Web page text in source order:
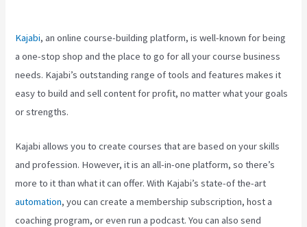
Kajabi, an online course-building platform, is well-known for being
a one-stop shop and the place to go for all your course business
needs. Kajabi’s outstanding range of tools and features makes it
easy to build and sell content for profit, no matter what your goals
or strengths.
Kajabi allows you to create courses that are based on your skills
and profession. However, it is an all-in-one platform, so there’s
more to it than what it can offer. With Kajabi’s state-of the-art
automation, you can create a membership subscription, host a
coaching program, or even run a podcast. You can also send